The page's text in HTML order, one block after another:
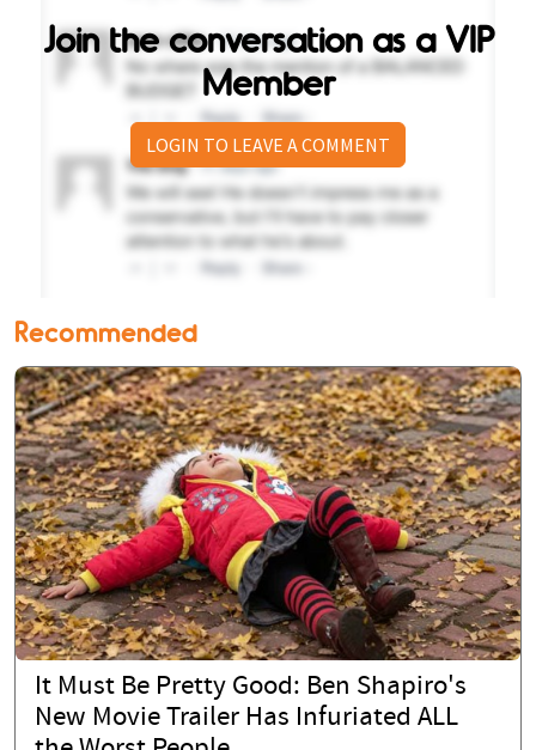
Join the conversation as a VIP
Member
LOGIN TO LEAVE A COMMENT
Recommended
It Must Be Pretty Good: Ben Shapiro's
New Movie Trailer Has Infuriated ALL